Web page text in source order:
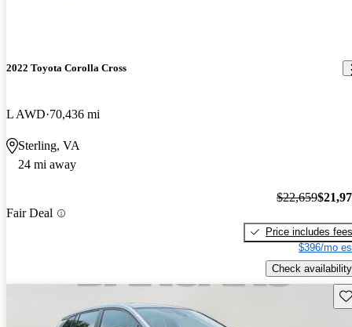
2022 Toyota Corolla Cross
L AWD 70,436 mi
Sterling, VA
24 mi away
Fair Deal
$22,659
Price includes fees
$396/mo
Check availability